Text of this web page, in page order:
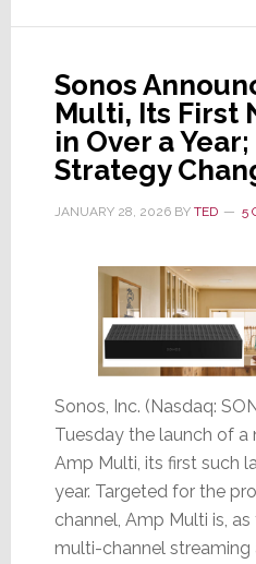
2026
Expanded
Presence
&
New
VX
Speaker
Sonos
Multi, Its First
in Over a Year;
Strategy
JANUARY 28, 2026BY TED 5
Sonos, Inc. (Nasdaq:
Tuesday the launch of
Amp Multi, its first such
year. Targeted for the
channel, Amp Multi is,
multi-channel